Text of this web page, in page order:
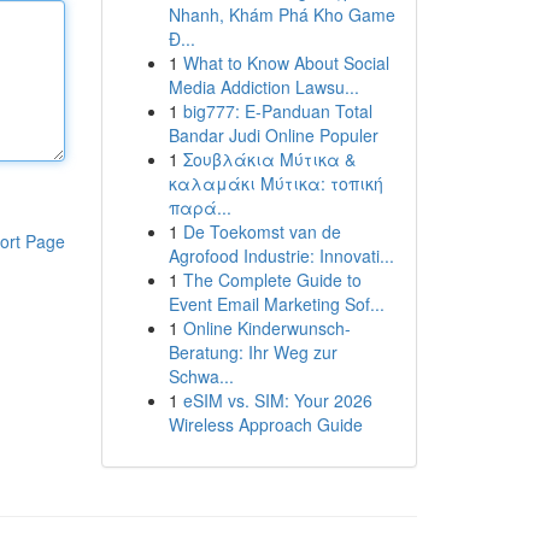
Page
Nhanh, Khám Phá Kho Game
Đ...
1 What to Know About Social
Media Addiction Lawsu...
1 big777: E-Panduan Total
Bandar Judi Online Populer
1 Σουβλάκια Μύτικα &
καλαμάκι Μύτικα: τοπική
παρά...
1 De Toekomst van de
Agrofood Industrie: Innovati...
1 The Complete Guide to
Event Email Marketing Sof...
1 Online Kinderwunsch-
Beratung: Ihr Weg zur
Schwa...
1 eSIM vs. SIM: Your 2026
Wireless Approach Guide